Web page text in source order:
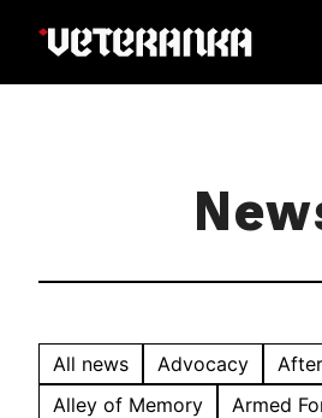
All news Advocacy
After
Alley of Memory
Armed